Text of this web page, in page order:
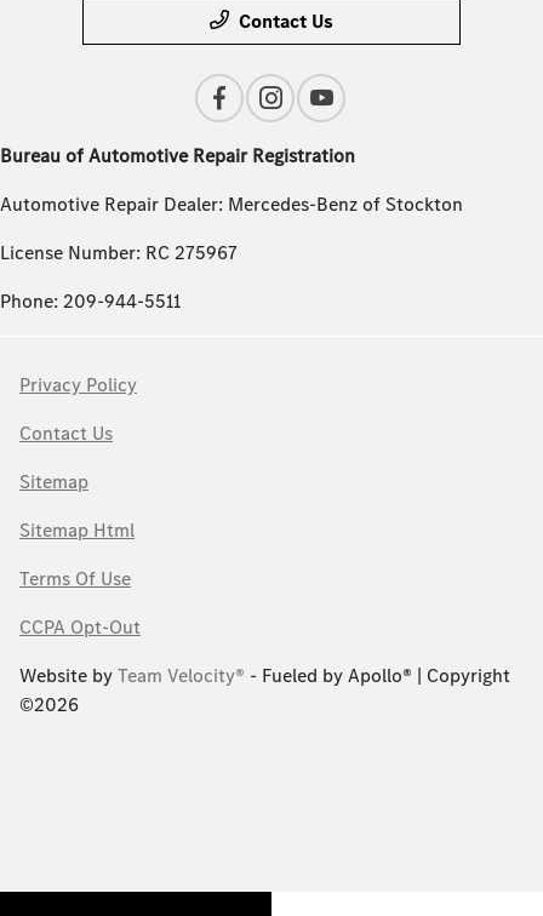
Contact Us
Bureau of Automotive Repair Registration
Automotive Repair Dealer: Mercedes-Benz of Stockton
License Number: RC 275967
Phone: 209-944-5511
Privacy Policy
Contact Us
Sitemap
Sitemap Html
Terms Of Use
CCPA Opt-Out
Website byTeam Velocity® - Fueled by Apollo® | Copyright
©2026